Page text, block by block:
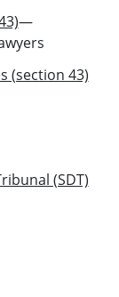
—
(section 43)
(SDT)